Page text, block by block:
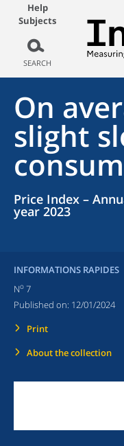
Help
Subjects
SEARCH
On
slight
Price Index –
year 2023
INFORMATIONS RAPIDES
No 7
Published on: 12/01/2024
Print
About the collection